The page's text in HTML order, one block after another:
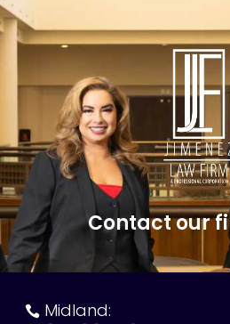
Contact our
 Midland: